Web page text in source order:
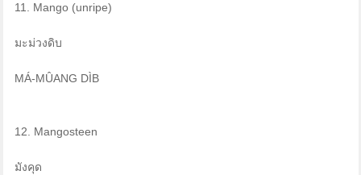
11. Mango (unripe)
มะม่วงดิบ
MÁ-MÛANG DÌB
12. Mangosteen
มังคุด